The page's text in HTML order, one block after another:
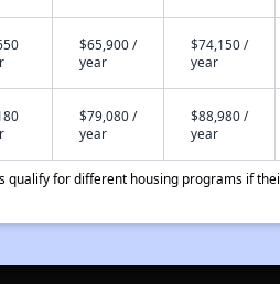
$65,900 /
year
$74,150 /
year
$79,080 /
year
$88,980 /
year
qualify for different housing programs if